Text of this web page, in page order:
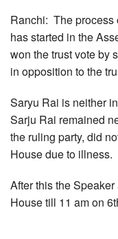
Ranchi: The process
has started in the
won the trust vote by
in opposition to the
Saryu Rai is neither
Sarju Rai remained
the ruling party, did
House due to illness.
After this the
House till 11 am on